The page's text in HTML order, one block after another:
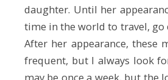
daughter. Until her
time in the world to travel, go
After her appearance, these
frequent, but I always look
may be once a week, but the